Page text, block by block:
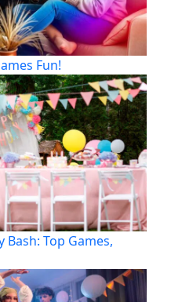
Fun!
Top Games,